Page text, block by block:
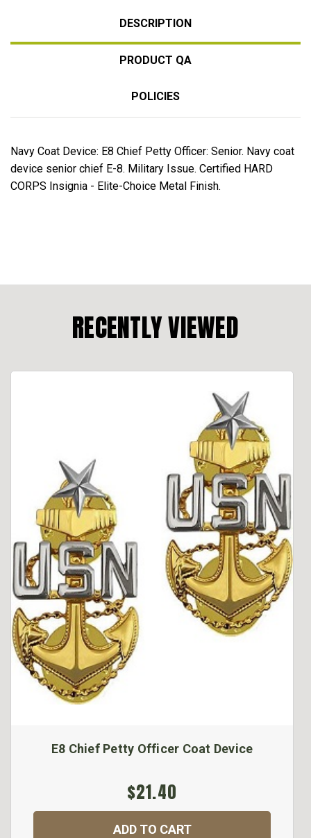
DESCRIPTION
PRODUCT QA
POLICIES
Navy Coat Device: E8 Chief Petty Officer: Senior. Navy coat
device senior chief E-8. Military Issue. Certified HARD
CORPS Insignia - Elite-Choice Metal Finish.
RECENTLY VIEWED
E8 Chief Petty Officer Coat Device
$21.40
ADD TO CART